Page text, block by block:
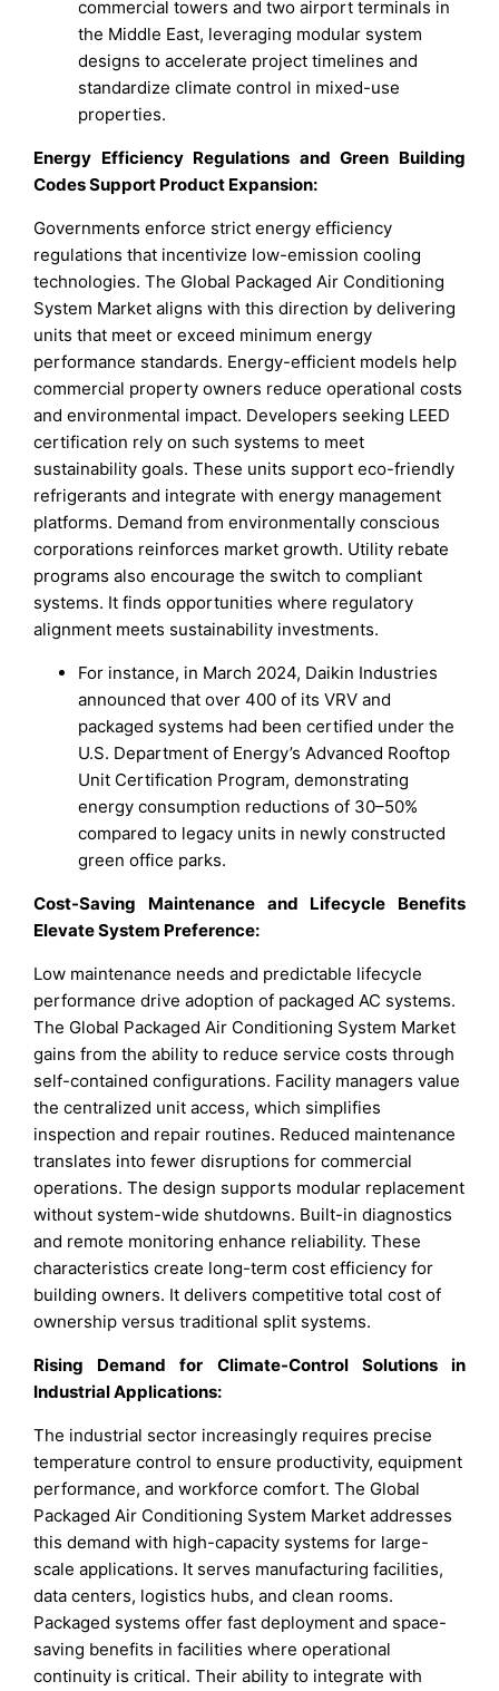
commercial towers and two airport terminals in
the Middle East, leveraging modular system
designs to accelerate project timelines and
standardize climate control in mixed-use
properties.
Energy Efficiency Regulations and Green Building
Codes Support Product Expansion:
Governments enforce strict energy efficiency
regulations that incentivize low-emission cooling
technologies. The Global Packaged Air Conditioning
System Market aligns with this direction by delivering
units that meet or exceed minimum energy
performance standards. Energy-efficient models help
commercial property owners reduce operational costs
and environmental impact. Developers seeking LEED
certification rely on such systems to meet
sustainability goals. These units support eco-friendly
refrigerants and integrate with energy management
platforms. Demand from environmentally conscious
corporations reinforces market growth. Utility rebate
programs also encourage the switch to compliant
systems. It finds opportunities where regulatory
alignment meets sustainability investments.
For instance, in March 2024, Daikin Industries
announced that over 400 of its VRV and
packaged systems had been certified under the
U.S. Department of Energy’s Advanced Rooftop
Unit Certification Program, demonstrating
energy consumption reductions of 30–50%
compared to legacy units in newly constructed
green office parks.
Cost-Saving Maintenance and Lifecycle Benefits
Elevate System Preference:
Low maintenance needs and predictable lifecycle
performance drive adoption of packaged AC systems.
The Global Packaged Air Conditioning System Market
gains from the ability to reduce service costs through
self-contained configurations. Facility managers value
the centralized unit access, which simplifies
inspection and repair routines. Reduced maintenance
translates into fewer disruptions for commercial
operations. The design supports modular replacement
without system-wide shutdowns. Built-in diagnostics
and remote monitoring enhance reliability. These
characteristics create long-term cost efficiency for
building owners. It delivers competitive total cost of
ownership versus traditional split systems.
Rising Demand for Climate-Control Solutions in
Industrial Applications:
The industrial sector increasingly requires precise
temperature control to ensure productivity, equipment
performance, and workforce comfort. The Global
Packaged Air Conditioning System Market addresses
this demand with high-capacity systems for large-
scale applications. It serves manufacturing facilities,
data centers, logistics hubs, and clean rooms.
Packaged systems offer fast deployment and space-
saving benefits in facilities where operational
continuity is critical. Their ability to integrate with